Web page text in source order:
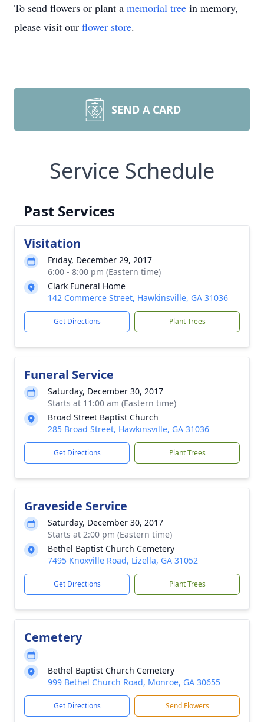
To send flowers or plant a memorial tree in memory,
please visit our flower store.
SEND A CARD
Service Schedule
Past Services
Visitation
Friday, December 29, 2017
6:00 - 8:00 pm (Eastern time)
Clark Funeral Home
142 Commerce Street, Hawkinsville, GA 31036
Get Directions Plant Trees
Funeral Service
Saturday, December 30, 2017
Starts at 11:00 am (Eastern time)
Broad Street Baptist Church
285 Broad Street, Hawkinsville, GA 31036
Get Directions Plant Trees
Graveside Service
Saturday, December 30, 2017
Starts at 2:00 pm (Eastern time)
Bethel Baptist Church Cemetery
7495 Knoxville Road, Lizella, GA 31052
Get Directions Plant Trees
Cemetery
Bethel Baptist Church Cemetery
999 Bethel Church Road, Monroe, GA 30655
Get Directions Send Flowers